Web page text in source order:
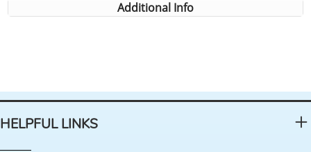
Additional Info
HELPFUL LINKS